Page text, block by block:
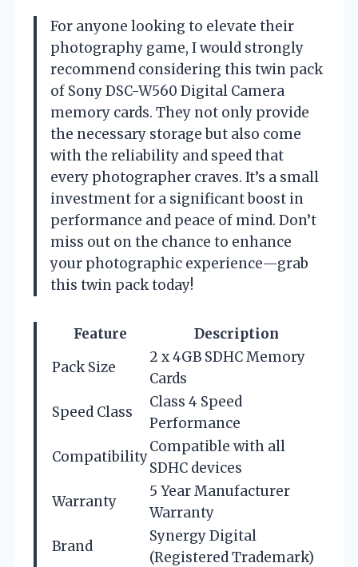
For anyone looking to elevate their
photography game, I would strongly
recommend considering this twin pack
of Sony DSC-W560 Digital Camera
memory cards. They not only provide
the necessary storage but also come
with the reliability and speed that
every photographer craves. It’s a small
investment for a significant boost in
performance and peace of mind. Don’t
miss out on the chance to enhance
your photographic experience—grab
this twin pack today!
Feature
Description
Pack Size
2 x 4GB SDHC Memory
Cards
Speed Class
Class 4 Speed
Performance
Compatibility
Compatible with all
SDHC devices
Warranty
5 Year Manufacturer
Warranty
Brand
Synergy Digital
(Registered Trademark)